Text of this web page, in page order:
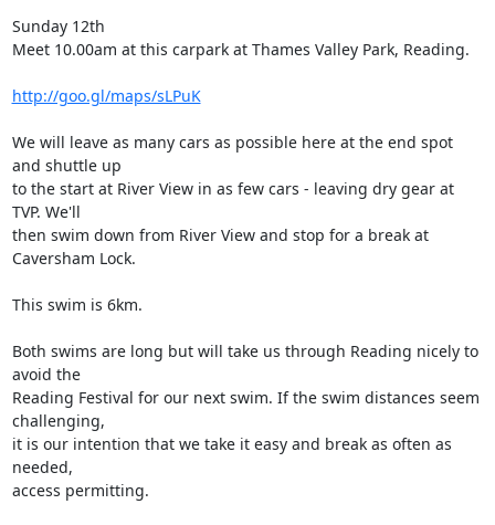
Sunday 12th
Meet 10.00am at this carpark at Thames Valley Park, Reading.
http://goo.gl/maps/sLPuK
We will leave as many cars as possible here at the end spot
and shuttle up
to the start at River View in as few cars - leaving dry gear at
TVP. We'll
then swim down from River View and stop for a break at
Caversham Lock.
This swim is 6km.
Both swims are long but will take us through Reading nicely to
avoid the
Reading Festival for our next swim. If the swim distances seem
challenging,
it is our intention that we take it easy and break as often as
needed,
access permitting.